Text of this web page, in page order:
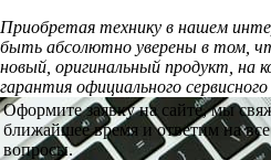
Приобретая технику в нашем
быть абсолютно уверены в том,
новый, оригинальный продукт, на
гарантия официального
Оформите заявку на сайте, мы
ближайшее время и ответим на
вопросы.